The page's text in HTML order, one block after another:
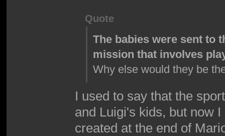
Quote
The babies were sent to
mission that involves
Why else would they be
I used to say that the
and Luigi's kids, but now
created at the end of